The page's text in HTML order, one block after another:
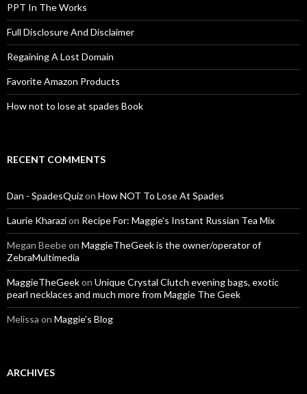
PPT In The Works
Full Disclosure And Disclaimer
Regaining A Lost Domain
Favorite Amazon Products
How not to lose at spades Book
RECENT COMMENTS
Dan - SpadesQuizon How NOT To Lose At Spades
Laurie Kharazion Recipe For: Maggie’s Instant Russian Tea Mix
Megan Beebeon MaggieTheGeek is the owner/operator of
ZebraMultimedia
MaggieTheGeekon Unique Crystal Clutch evening bags, exotic
pearl necklaces and much more from Maggie The Geek
Melissa on Maggie’s Blog
ARCHIVES